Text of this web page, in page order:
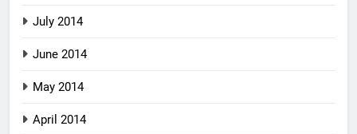
July 2014
June 2014
May 2014
April 2014